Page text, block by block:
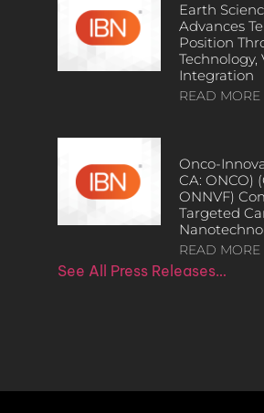
Earth
Advances
Position
Technology,
Integration
READ MORE
Onco-
CA: ONCO)
ONNVF)
Targeted
READ MORE
See All Press Releases…